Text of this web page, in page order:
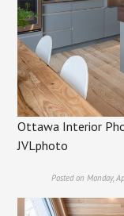
Ottawa Interior
JVLphoto
Posted on Monday,